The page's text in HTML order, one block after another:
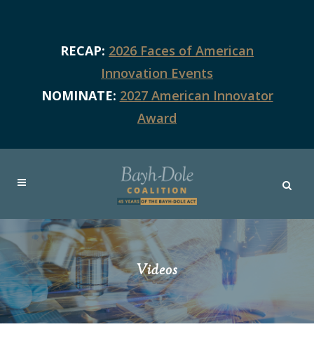
RECAP: 2026 Faces of American
Innovation Events
NOMINATE: 2027 American Innovator
Award
Videos